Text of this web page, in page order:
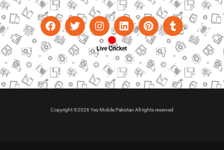
Live Cricket
Copyright ©2026 Yes Mobile Pakistan All rights reserved